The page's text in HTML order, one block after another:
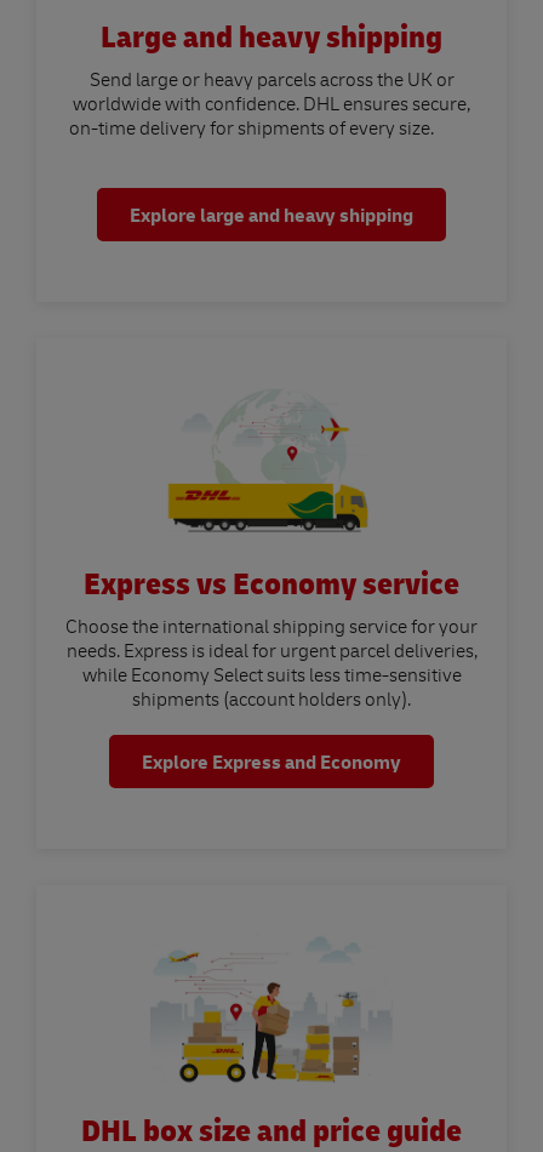
Large and heavy shipping
Send large or heavy parcels across the UK or
worldwide with confidence. DHL ensures secure,
on-time delivery for shipments of every size.
Explore large and heavy shipping
Express vs Economy service
Choose the international shipping service for your
needs. Express is ideal for urgent parcel deliveries,
while Economy Select suits less time-sensitive
shipments (account holders only).
Explore Express and Economy
DHL box size and price guide